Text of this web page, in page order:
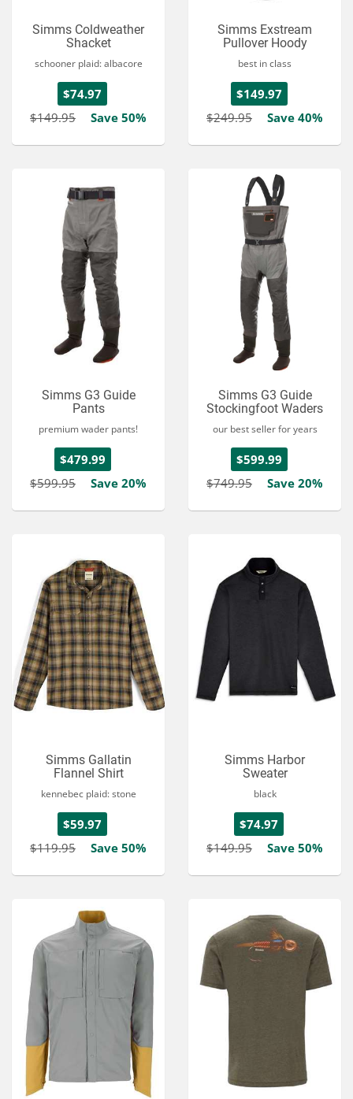
Simms Coldweather
Shacket
schooner plaid: albacore
$74.97
$149.95
Save 50%
Simms Exstream
Pullover Hoody
best in class
$149.97
$249.95
Save 40%
Simms G3 Guide
Pants
premium wader pants!
$479.99
$599.95
Save 20%
Simms G3 Guide
Stockingfoot Waders
our best seller for years
$599.99
$749.95
Save 20%
Simms Gallatin
Flannel Shirt
kennebec plaid: stone
$59.97
$119.95
Save 50%
Simms Harbor
Sweater
black
$74.97
$149.95
Save 50%